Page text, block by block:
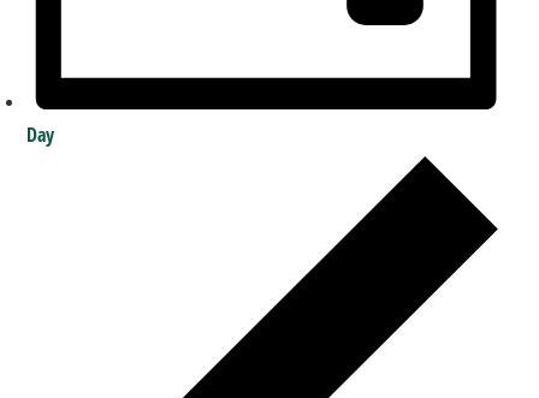
Day